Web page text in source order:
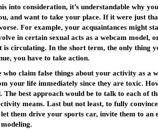
into consideration, it’s understandable why
and want to take your place. If it were just
For example, your acquaintances might
in certain sexual acts as a webcam model,
is circulating. In the short term, the only thing
you have to take action.
who claim false things about your activity as a
your life immediately since they are toxic.
The best approach would be to talk to each of
means. Last but not least, to fully
them drive your sports car, invite them to